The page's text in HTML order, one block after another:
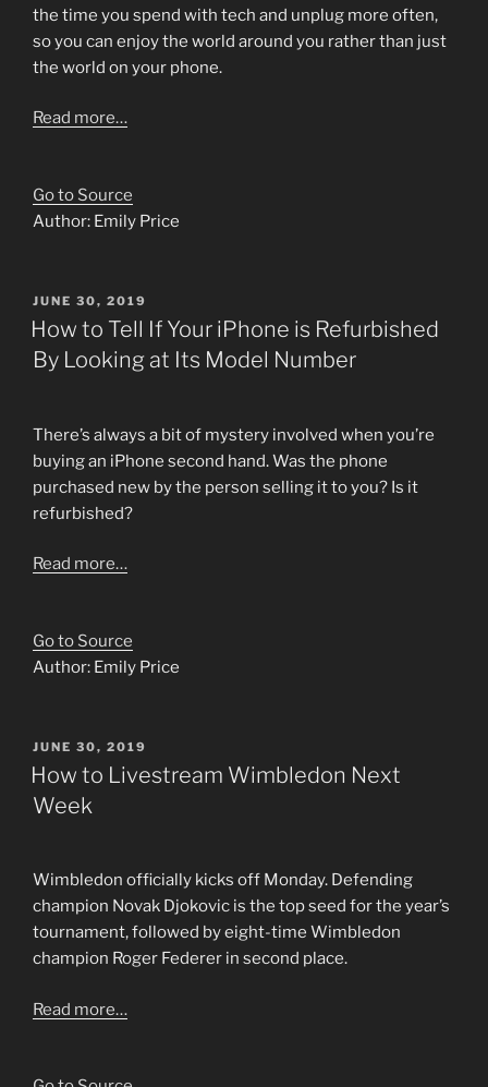
the time you spend with tech and unplug more often,
so you can enjoy the world around you rather than just
the world on your phone.
Read more…
Go to Source
Author: Emily Price
POSTED
ON
JUNE 30, 2019
How to Tell If Your iPhone is Refurbished
By Looking at Its Model Number
There’s always a bit of mystery involved when you’re
buying an iPhone second hand. Was the phone
purchased new by the person selling it to you? Is it
refurbished?
Read more…
Go to Source
Author: Emily Price
POSTED
ON
JUNE 30, 2019
How to Livestream Wimbledon Next
Week
Wimbledon officially kicks off Monday. Defending
champion Novak Djokovic is the top seed for the year’s
tournament, followed by eight-time Wimbledon
champion Roger Federer in second place.
Read more…